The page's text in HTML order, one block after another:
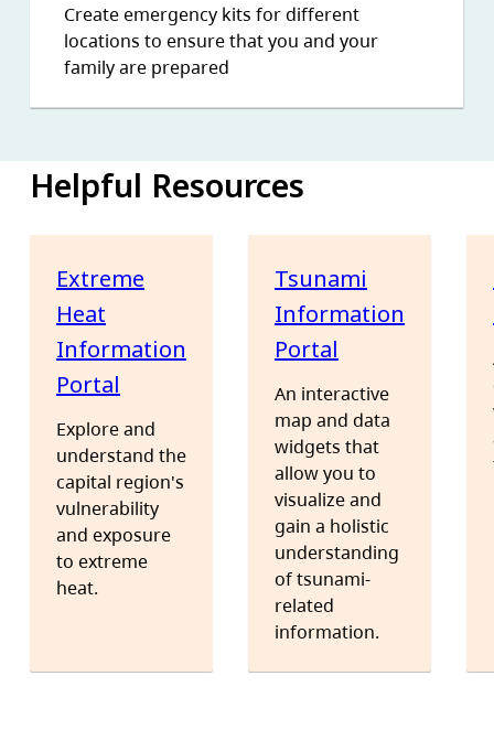
Create emergency kits for different
locations to ensure that you and your
family are prepared
Helpful Resources
Extreme
Heat
Information
Portal
Explore and
understand the
capital region's
vulnerability
and exposure
to extreme
heat.
Tsunami
Information
Portal
An interactive
map and data
widgets that
allow you to
visualize and
gain a holistic
understanding
of tsunami-
related
information.